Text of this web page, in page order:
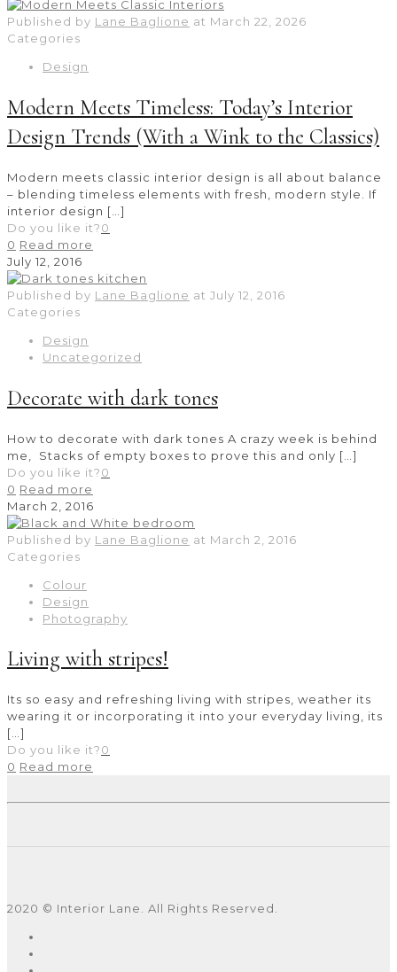
Published by Lane Baglione at March 22, 2026
Categories
Design
Modern Meets Timeless: Today’s Interior
Design Trends (With a Wink to the Classics)
Modern meets classic interior design is all about balance
– blending timeless elements with fresh, modern style. If
interior design […]
Do you like it?0
0 Read more
July 12, 2016
Published by Lane Baglione at July 12, 2016
Categories
Design
Uncategorized
Decorate with dark tones
How to decorate with dark tones A crazy week is behind
me, Stacks of empty boxes to prove this and only […]
Do you like it?0
0 Read more
March 2, 2016
Published by Lane Baglione at March 2, 2016
Categories
Colour
Design
Photography
Living with stripes!
Its so easy and refreshing living with stripes, weather its
wearing it or incorporating it into your everyday living, its
[…]
Do you like it?0
0 Read more
2020 © Interior Lane. All Rights Reserved.